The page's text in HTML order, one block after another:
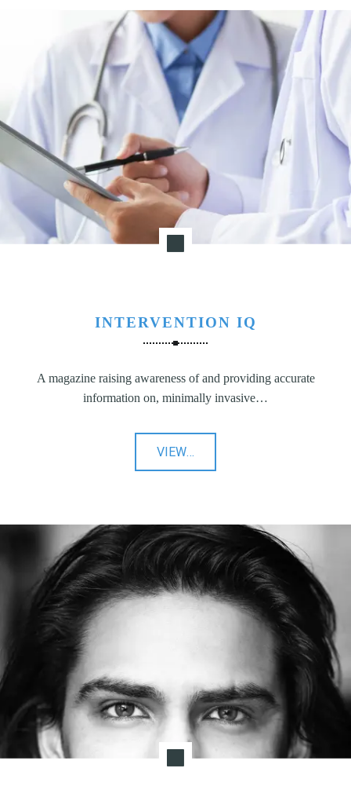
INTERVENTION IQ
A magazine raising awareness of and providing accurate
information on, minimally invasive…
VIEW"Intervention
IQ"
…